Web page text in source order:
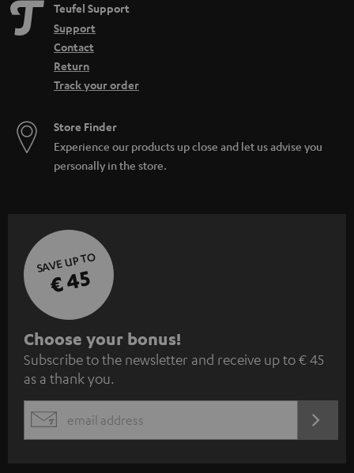
Teufel Support
Support
Contact
Return
Track your order
Store Finder
Experience our products up close and let us advise you
personally in the store.
SAVE UP TO
€ 45
S
u
b
s
c
Choose your bonus!
Subscribe to the newsletter and receive up to € 45
as a thank you.
EMAIL